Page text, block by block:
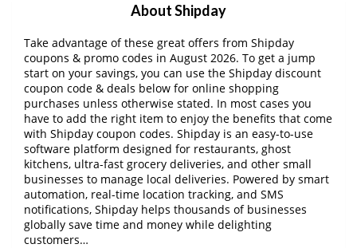
About Shipday
Take advantage of these great offers from Shipday
coupons & promo codes in August 2026. To get a jump
start on your savings, you can use the Shipday discount
coupon code & deals below for online shopping
purchases unless otherwise stated. In most cases you
have to add the right item to enjoy the benefits that come
with Shipday coupon codes. Shipday is an easy-to-use
software platform designed for restaurants, ghost
kitchens, ultra-fast grocery deliveries, and other small
businesses to manage local deliveries. Powered by smart
automation, real-time location tracking, and SMS
notifications, Shipday helps thousands of businesses
globally save time and money while delighting
customers…